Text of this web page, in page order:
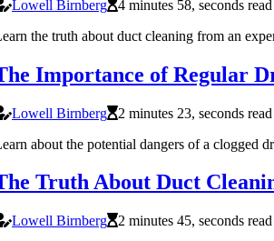
Lowell Birnberg
4 minutes 58, seconds read
the truth about duct cleaning from an
Importance of Regular
Lowell Birnberg
2 minutes 23, seconds read
about the potential dangers of a clogged
Truth About Duct
Lowell Birnberg
2 minutes 45, seconds read